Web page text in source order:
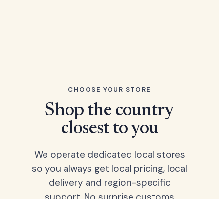
CHOOSE YOUR STORE
Shop the country
closest to you
We operate dedicated local stores
so you always get local pricing, local
delivery and region-specific